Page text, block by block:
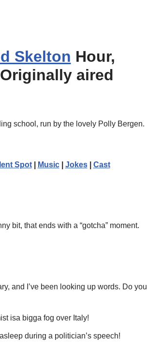
Skelton Hour,
aired
school, run by the lovely Polly Bergen.
Spot| Music| Jokes| Cast
bit, that ends with a “gotcha” moment.
and I’ve been looking up words. Do you
isa bigga fog over Italy!
during a politician’s speech!